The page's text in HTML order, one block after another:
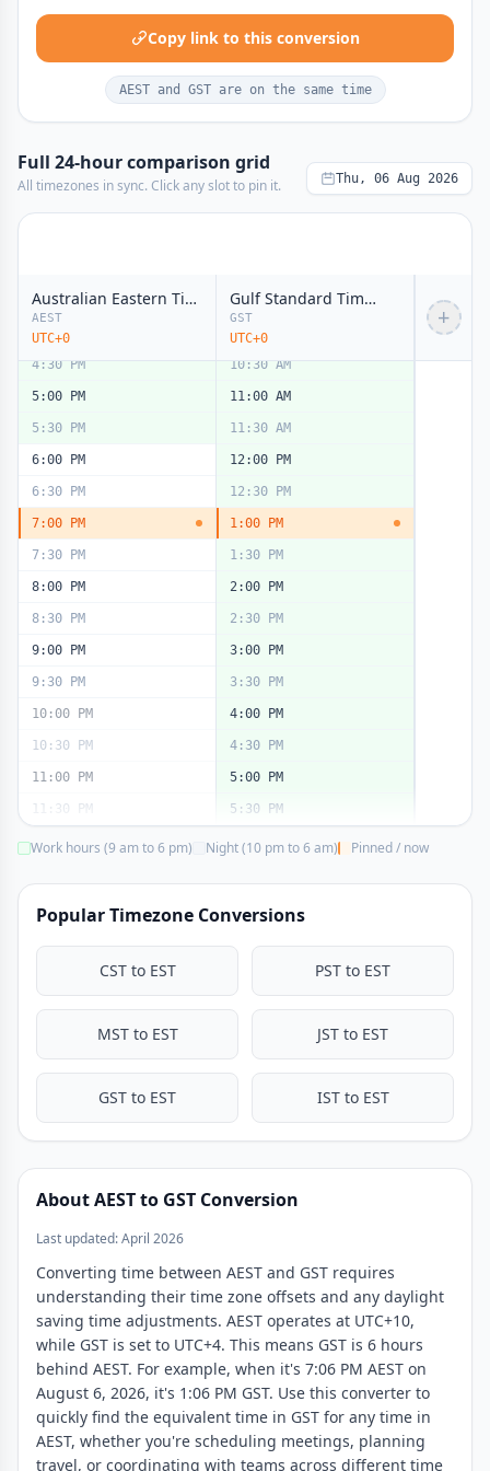
Copy link to this conversion
AEST and GST are on the same time
Full 24-hour comparison grid
All timezones in sync. Click any slot to pin it. Thu, 06 Aug 2026
Australian Eastern Time (AET)
AEST
UTC+0
Gulf Standard Time (GST)
GST
UTC+0
+
11:00 AM
noon
3:30 PM
4:00 PM
4:30 PM
5:00 PM
5:30 PM
6:00 PM
6:30 PM
7:00 PM
7:30 PM
8:00 PM
8:30 PM
9:00 PM
9:30 PM
10:00 PM
10:30 PM
11:00 PM
11:30 PM
5:00 AM
5:30 AM
6:00 AM noon
7:30 AM
9:30 AM
10:00 AM
10:30 AM
11:00 AM
11:30 AM
12:00 PM
12:30 PM
1:00 PM
1:30 PM
2:00 PM
2:30 PM
3:00 PM
3:30 PM
4:00 PM
4:30 PM
5:00 PM
5:30 PM
Work hours (9 am to 6 pm) Night (10 pm to 6 am) Pinned / now
Popular Timezone Conversions
CST to EST PST to EST
MST to EST JST to EST
GST to EST IST to EST
About AEST to GST Conversion
Last updated: April 2026
Converting time between AEST and GST requires
understanding their time zone offsets and any daylight
saving time adjustments. AEST operates at UTC+10,
while GST is set to UTC+4. This means GST is 6 hours
behind AEST. For example, when it's 7:06 PM AEST on
August 6, 2026, it's 1:06 PM GST. Use this converter to
quickly find the equivalent time in GST for any time in
AEST, whether you're scheduling meetings, planning
travel, or coordinating with teams across different time